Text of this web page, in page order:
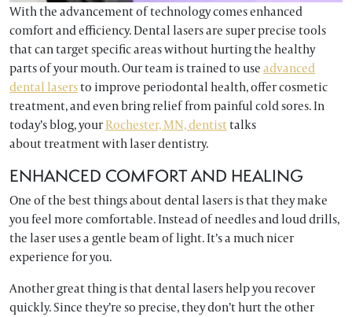
With the advancement of technology comes enhanced
comfort and efficiency. Dental lasers are super precise tools
that can target specific areas without hurting the healthy
parts of your mouth. Our team is trained to useadvanced
dental lasersto improve periodontal health, offer cosmetic
treatment, and even bring relief from painful cold sores. In
today’s blog, yourRochester, MN, dentisttalks
about treatment with laser dentistry.
ENHANCED COMFORT AND HEALING
One of the best things about dental lasers is that they make
you feel more comfortable. Instead of needles and loud drills,
the laser uses a gentle beam of light. It’s a much nicer
experience for you.
Another great thing is that dental lasers help you recover
quickly. Since they’re so precise, they don’t hurt the other